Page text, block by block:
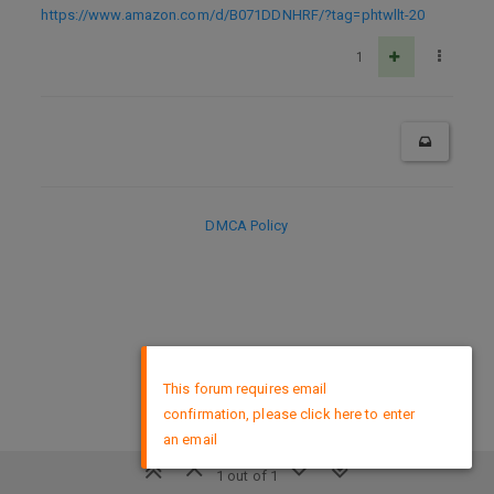
https://www.amazon.com/d/B071DDNHRF/?tag=phtwllt-20
1
1 out of 1
DMCA Policy
This forum requires email
confirmation, please click here to enter
an email